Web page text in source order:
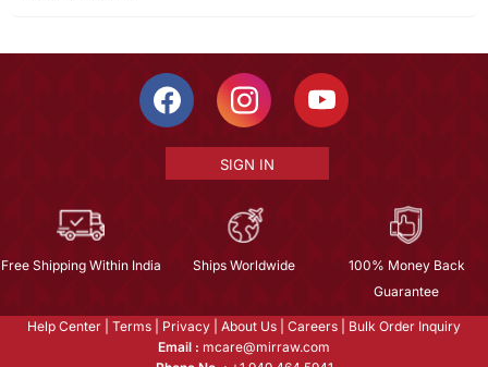
SIGN IN
Free Shipping Within India Ships Worldwide
100% Money Back
Guarantee
Help Center Terms Privacy About Us Careers
Bulk Order Inquiry
Email : mcare@mirraw.com